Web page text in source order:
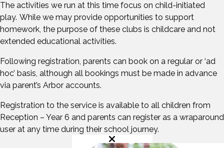
The activities we run at this time focus on child-initiated
play. While we may provide opportunities to support
homework, the purpose of these clubs is childcare and not
extended educational activities.
Following registration, parents can book on a regular or ‘ad
hoc’ basis, although all bookings must be made in advance
via parent’s Arbor accounts.
Registration to the service is available to all children from
Reception – Year 6 and parents can register as a wraparound
user at any time during their school journey.